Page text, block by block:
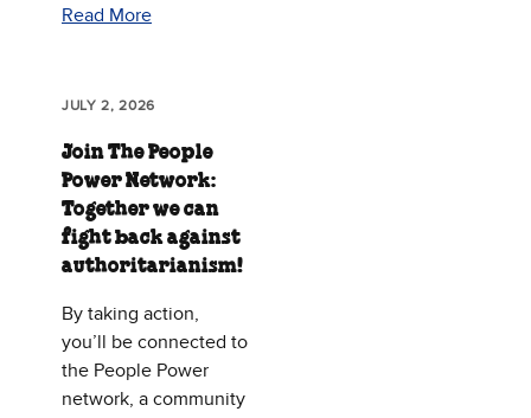
Read More
JULY 2, 2026
Join The People
Power Network:
Together we can
fight back against
authoritarianism!
By taking action,
you’ll be connected to
the People Power
network, a community